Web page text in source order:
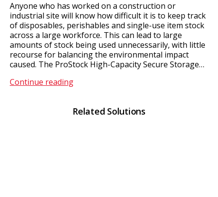
Anyone who has worked on a construction or
industrial site will know how difficult it is to keep track
of disposables, perishables and single-use item stock
across a large workforce. This can lead to large
amounts of stock being used unnecessarily, with little
recourse for balancing the environmental impact
caused. The ProStock High-Capacity Secure Storage…
Continue readingProStock
Related Solutions